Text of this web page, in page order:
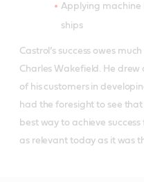
Applying machine
ships
Castrol’s success owes
Charles Wakefield. He
of his customers in
had the foresight to see
best way to achieve
as relevant today as it was